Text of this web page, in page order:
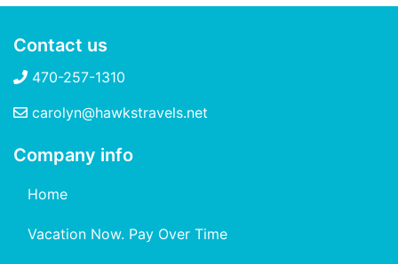
Contact us
470-257-1310
carolyn@hawkstravels.net
Company info
Home
Vacation Now. Pay Over Time